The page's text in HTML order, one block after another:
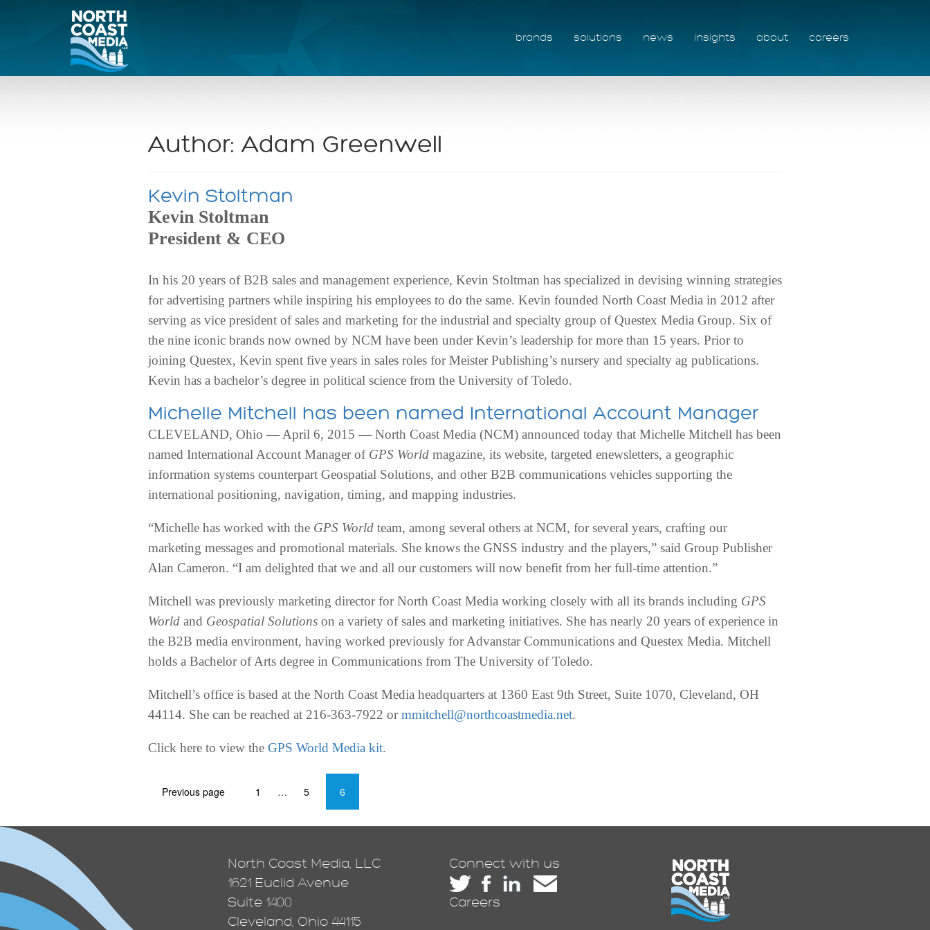
brands solutions news insights about careers
Author: Adam Greenwell
Kevin Stoltman
Kevin Stoltman
President & CEO
In his 20 years of B2B sales and management experience, Kevin Stoltman has specialized in devising winning strategies
for advertising partners while inspiring his employees to do the same. Kevin founded North Coast Media in 2012 after
serving as vice president of sales and marketing for the industrial and specialty group of Questex Media Group. Six of
the nine iconic brands now owned by NCM have been under Kevin’s leadership for more than 15 years. Prior to
joining Questex, Kevin spent five years in sales roles for Meister Publishing’s nursery and specialty ag publications.
Kevin has a bachelor’s degree in political science from the University of Toledo.
Michelle Mitchell has been named International Account Manager
CLEVELAND, Ohio — April 6, 2015 — North Coast Media (NCM) announced today that Michelle Mitchell has been
named International Account Manager of GPS World magazine, its website, targeted enewsletters, a geographic
information systems counterpart Geospatial Solutions, and other B2B communications vehicles supporting the
international positioning, navigation, timing, and mapping industries.
“Michelle has worked with the GPS World team, among several others at NCM, for several years, crafting our
marketing messages and promotional materials. She knows the GNSS industry and the players,” said Group Publisher
Alan Cameron. “I am delighted that we and all our customers will now benefit from her full-time attention.”
Mitchell was previously marketing director for North Coast Media working closely with all its brands including GPS
World and Geospatial Solutions on a variety of sales and marketing initiatives. She has nearly 20 years of experience in
the B2B media environment, having worked previously for Advanstar Communications and Questex Media. Mitchell
holds a Bachelor of Arts degree in Communications from The University of Toledo.
Mitchell’s office is based at the North Coast Media headquarters at 1360 East 9th Street, Suite 1070, Cleveland, OH
44114. She can be reached at 216-363-7922 ormmitchell@northcoastmedia.net.
Click here to view the GPS World Media kit.
Previous page 1 … 5 6
North Coast Media, LLC
1621 Euclid Avenue
Suite 1400
Cleveland, Ohio 44115
Connect with us
Careers